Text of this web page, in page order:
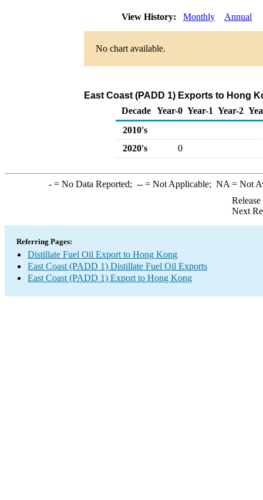
View History: Monthly Annual
No chart available.
East Coast (PADD 1) Exports to Hong
Decade Year-0 Year-1 Year-2
2010's
2020's
0
-= No Data Reported; --= Not Applicable; NA = Not
Next
Referring Pages:
Distillate Fuel Oil Export to Hong Kong
East Coast (PADD 1) Distillate Fuel Oil Exports
East Coast (PADD 1) Export to Hong Kong